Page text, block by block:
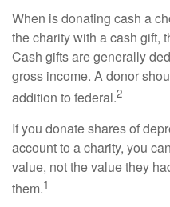
When is donating cash a
the charity with a cash gift,
Cash gifts are generally
gross income. A donor
addition to federal.2
If you donate shares of
account to a charity, you
value, not the value they
them.1